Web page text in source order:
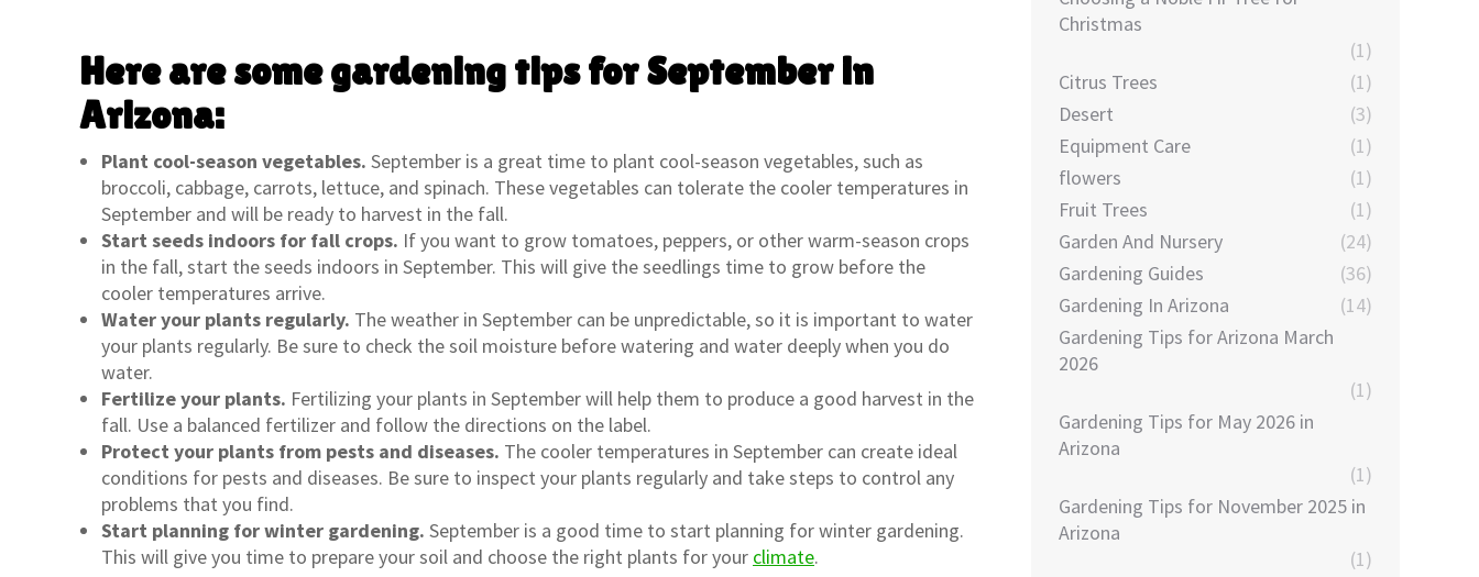
Here are some gardening tips for September in
Arizona:
Plant cool-season vegetables. September is a great time to plant cool-season vegetables, such as
broccoli, cabbage, carrots, lettuce, and spinach. These vegetables can tolerate the cooler temperatures in
September and will be ready to harvest in the fall.
Start seeds indoors for fall crops. If you want to grow tomatoes, peppers, or other warm-season crops
in the fall, start the seeds indoors in September. This will give the seedlings time to grow before the
cooler temperatures arrive.
Water your plants regularly. The weather in September can be unpredictable, so it is important to water
your plants regularly. Be sure to check the soil moisture before watering and water deeply when you do
water.
Fertilize your plants. Fertilizing your plants in September will help them to produce a good harvest in the
fall. Use a balanced fertilizer and follow the directions on the label.
Protect your plants from pests and diseases. The cooler temperatures in September can create ideal
conditions for pests and diseases. Be sure to inspect your plants regularly and take steps to control any
problems that you find.
Start planning for winter gardening. September is a good time to start planning for winter gardening.
This will give you time to prepare your soil and choose the right plants for your climate.
Christmas
(1)
Citrus Trees
(1)
Desert
(3)
Equipment Care
(1)
flowers
(1)
Fruit Trees
(1)
Garden And Nursery
(24)
Gardening Guides
(36)
Gardening In Arizona
(14)
Gardening Tips for Arizona March
2026
(1)
Gardening Tips for May 2026 in
Arizona
(1)
Gardening Tips for November 2025 in
Arizona
(1)